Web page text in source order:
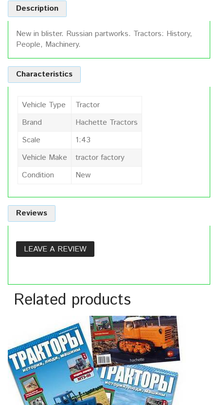
Description
New in blister. Russian partworks. Tractors: History,
People, Machinery.
Characteristics
Vehicle Type
Tractor
Brand
Hachette Tractors
Scale
1:43
Vehicle Make
tractor factory
Condition
New
Reviews
LEAVE A REVIEW
Related products